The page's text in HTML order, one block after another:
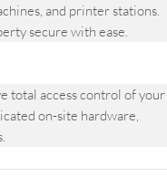
and printer stations.
secure with ease.
total access control of your
on-site hardware,